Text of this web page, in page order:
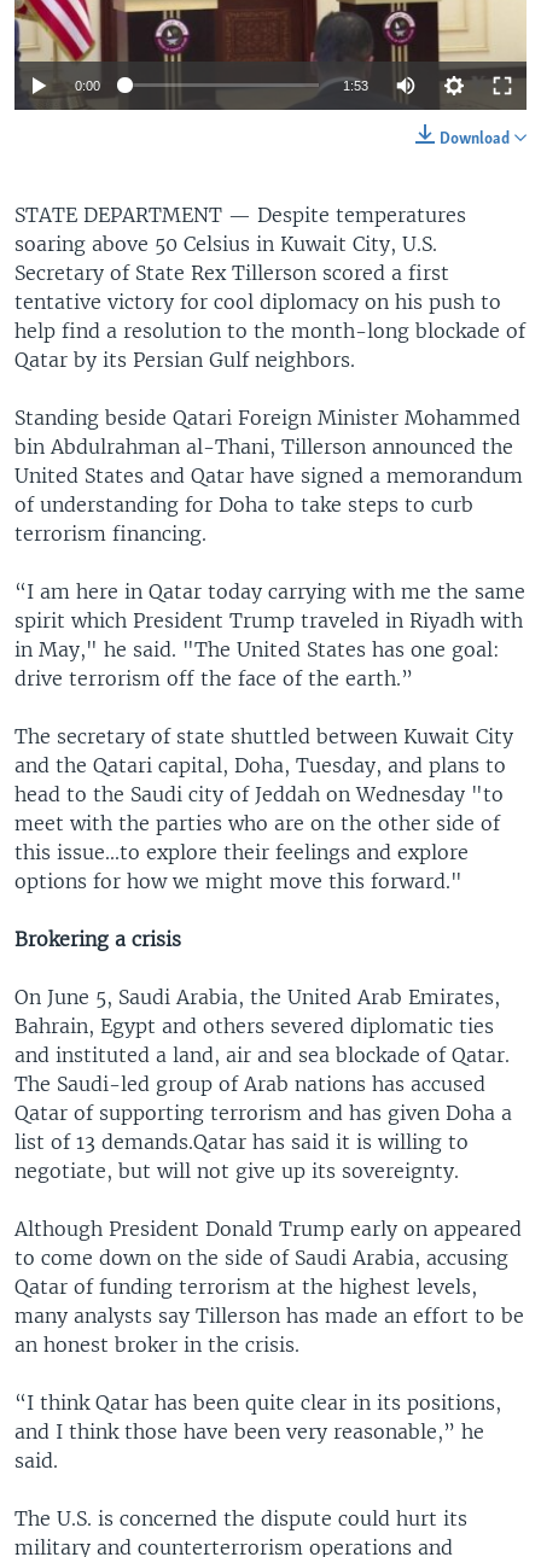
0:00 1:53
Download
STATE DEPARTMENT — Despite temperatures
soaring above 50 Celsius in Kuwait City, U.S.
Secretary of State Rex Tillerson scored a first
tentative victory for cool diplomacy on his push to
help find a resolution to the month-long blockade of
Qatar by its Persian Gulf neighbors.
Standing beside Qatari Foreign Minister Mohammed
bin Abdulrahman al-Thani, Tillerson announced the
United States and Qatar have signed a memorandum
of understanding for Doha to take steps to curb
terrorism financing.
“I am here in Qatar today carrying with me the same
spirit which President Trump traveled in Riyadh with
in May," he said. "The United States has one goal:
drive terrorism off the face of the earth.”
The secretary of state shuttled between Kuwait City
and the Qatari capital, Doha, Tuesday, and plans to
head to the Saudi city of Jeddah on Wednesday "to
meet with the parties who are on the other side of
this issue...to explore their feelings and explore
options for how we might move this forward."
Brokering a crisis
On June 5, Saudi Arabia, the United Arab Emirates,
Bahrain, Egypt and others severed diplomatic ties
and instituted a land, air and sea blockade of Qatar.
The Saudi-led group of Arab nations has accused
Qatar of supporting terrorism and has given Doha a
list of 13 demands.Qatar has said it is willing to
negotiate, but will not give up its sovereignty.
Although President Donald Trump early on appeared
to come down on the side of Saudi Arabia, accusing
Qatar of funding terrorism at the highest levels,
many analysts say Tillerson has made an effort to be
an honest broker in the crisis.
“I think Qatar has been quite clear in its positions,
and I think those have been very reasonable,” he
said.
The U.S. is concerned the dispute could hurt its
military and counterterrorism operations and